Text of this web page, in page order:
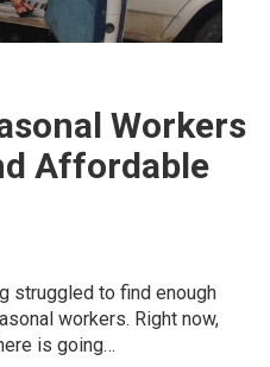
Workers
Affordable
struggled to find enough
workers. Right now,
is going…